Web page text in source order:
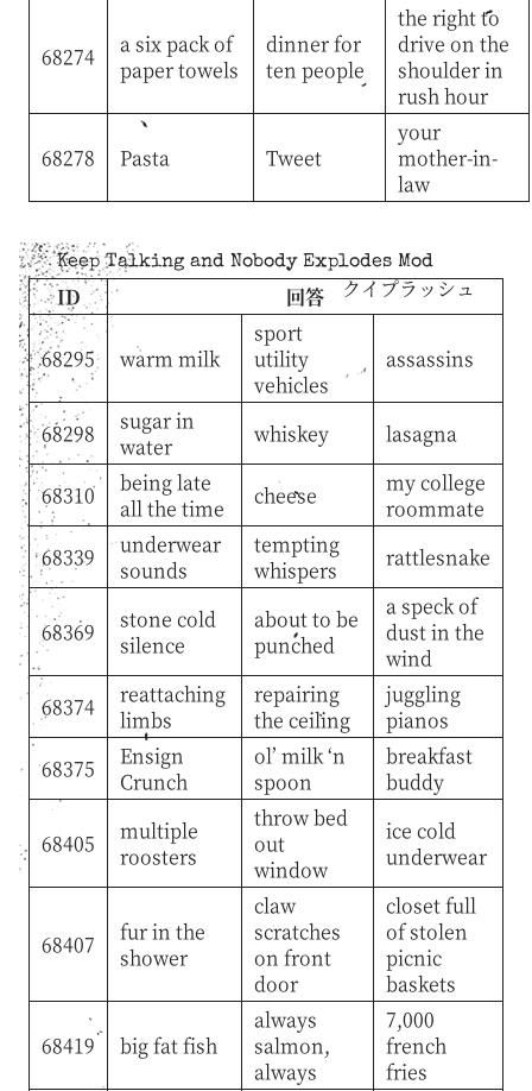
68274
a six pack of
paper towels
dinner for
ten people
the right to
drive on the
shoulder in
rush hour
68278 Pasta Tweet
your
mother-in-
law
Keep Talking and Nobody Explodes Mod
クイプラッシュ
ID 回答
68295 warm milk
sport
utility
vehicles
assassins
68298
sugar in
water
whiskey lasagna
68310
being late
all the time
cheese
my college
roommate
68339
underwear
sounds
tempting
whispers
rattlesnake
68369
stone cold
silence
about to be
punched
a speck of
dust in the
wind
68374
reattaching
limbs
repairing
the ceiling
juggling
pianos
68375
Ensign
Crunch
ol’ milk ‘n
spoon
breakfast
buddy
68405
multiple
roosters
throw bed
out
window
ice cold
underwear
68407
fur in the
shower
claw
scratches
on front
door
closet full
of stolen
picnic
baskets
68419 big fat fish
always
salmon,
always
7,000
french
fries